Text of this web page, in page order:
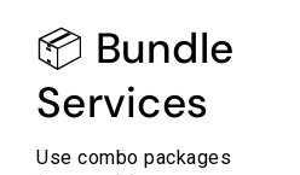
📦 Bundle
Services
Use combo packages